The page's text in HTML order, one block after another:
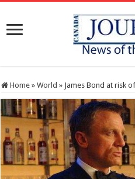
Home » World » James Bond at risk